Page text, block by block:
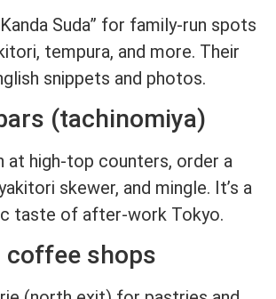
Suda” for family-run spots
tempura, and more. Their
snippets and photos.
(tachinomiya)
at high-top counters, order a
skewer, and mingle. It’s a
taste of after-work Tokyo.
coffee shops